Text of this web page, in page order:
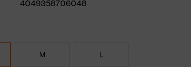
4049358706048
M L